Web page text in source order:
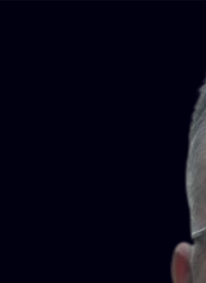
Yashmin Mistry is a
Practice Group.
enfranchisement and
widely acknowledged
influential not only as
increasingly as
shaping how the law
Expert” in the
receiving recognition
Influential People in the